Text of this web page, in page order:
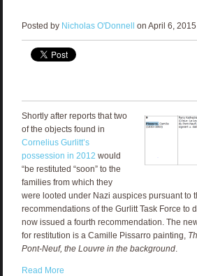
Posted by Nicholas O'Donnell on April 6,
Shortly after reports that two
of the objects found in
Cornelius Gurlitt’s
possession in 2012 would
“be restituted “soon” to the
families from which they
were looted under Nazi auspices pursuant to
recommendations of the Gurlitt Task Force to
now issued a fourth recommendation. The
for restitution is a Camille Pissarro painting,
Pont-Neuf, the Louvre in the background.
Read More